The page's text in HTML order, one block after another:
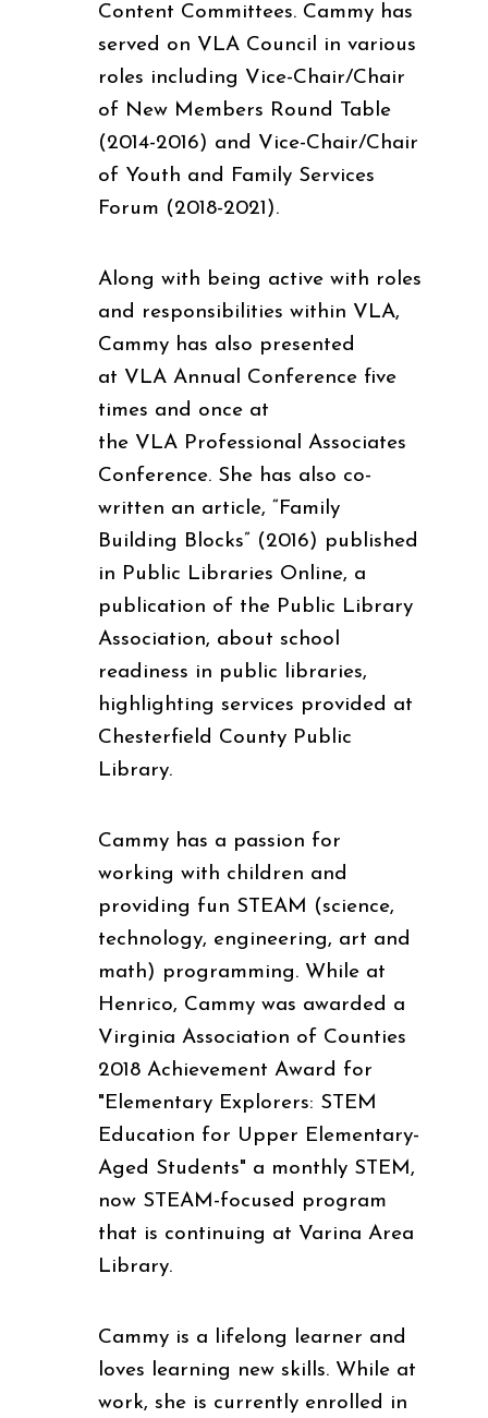
Content Committees. Cammy has
served on VLA Council in various
roles including Vice-Chair/Chair
of New Members Round Table
(2014-2016) and Vice-Chair/Chair
of Youth and Family Services
Forum (2018-2021).
Along with being active with roles
and responsibilities within VLA,
Cammy has also presented
at VLA Annual Conference five
times and once at
the VLA Professional Associates
Conference. She has also co-
written an article, “Family
Building Blocks” (2016) published
in Public Libraries Online, a
publication of the Public Library
Association, about school
readiness in public libraries,
highlighting services provided at
Chesterfield County Public
Library.
Cammy has a passion for
working with children and
providing fun STEAM (science,
technology, engineering, art and
math) programming. While at
Henrico, Cammy was awarded a
Virginia Association of Counties
2018 Achievement Award for
"Elementary Explorers: STEM
Education for Upper Elementary-
Aged Students" a monthly STEM,
now STEAM-focused program
that is continuing at Varina Area
Library.
Cammy is a lifelong learner and
loves learning new skills. While at
work, she is currently enrolled in